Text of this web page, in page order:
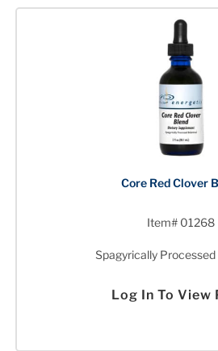
Core Red Clover
Item# 01268
Spagyrically
Log In To View